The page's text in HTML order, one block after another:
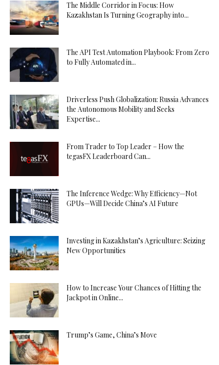
The Middle Corridor in Focus: How
Kazakhstan Is Turning Geography into...
The API Test Automation Playbook: From Zero
to Fully Automated in...
Driverless Push Globalization: Russia Advances
the Autonomous Mobility and Seeks
Expertise...
From Trader to Top Leader – How the
tegasFX Leaderboard Can...
The Inference Wedge: Why Efficiency—Not
GPUs—Will Decide China’s AI Future
Investing in Kazakhstan’s Agriculture: Seizing
New Opportunities
How to Increase Your Chances of Hitting the
Jackpot in Online...
Trump’s Game, China’s Move